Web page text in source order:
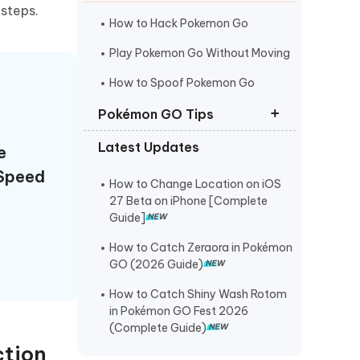
More Useful Tips
More Useful Tips
How to Hack Pokemon Go
Play Pokemon Go Without Moving
How to Spoof Pokemon Go
Pokémon GO Tips
Best Coordinates for Pokemon Go
Pokemon Go Maps Pro
Pokemon Go Spoofer for Mac
Latest Updates
How to Change Location on iOS
27 Beta on iPhone [Complete
Guide]
How to Catch Zeraora in Pokémon
GO (2026 Guide)
How to Catch Shiny Wash Rotom
in Pokémon GO Fest 2026
(Complete Guide)